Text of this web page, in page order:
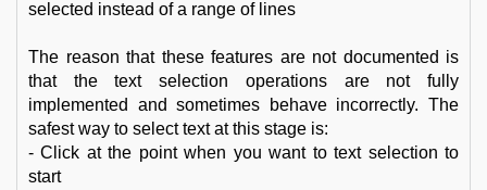
selected instead of a range of lines
The reason that these features are not documented is
that the text selection operations are not fully
implemented and sometimes behave incorrectly. The
safest way to select text at this stage is:
- Click at the point when you want to text selection to
start